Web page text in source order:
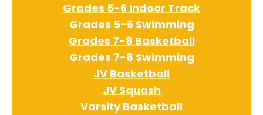
Grades 5-6 Indoor Track
Grades 5-6 Swimming
Grades 7-8 Basketball
Grades 7-8 Swimming
JV Basketball
JV Squash
Varsity Basketball